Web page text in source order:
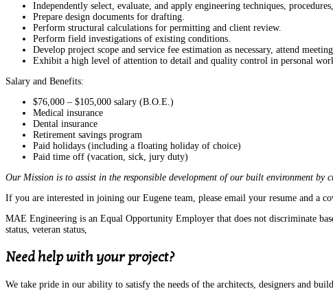
Independently select, evaluate, and apply engineering techniques,
Prepare design documents for drafting.
Perform structural calculations for permitting and client review.
Perform field investigations of existing conditions.
Develop project scope and service fee estimation as necessary, attend
Exhibit a high level of attention to detail and quality control in personal
Salary and Benefits:
$76,000 – $105,000 salary (B.O.E.)
Medical insurance
Dental insurance
Retirement savings program
Paid holidays (including a floating holiday of choice)
Paid time off (vacation, sick, jury duty)
Our Mission is to assist in the responsible development of our built environment
If you are interested in joining our Eugene team, please email your resume and a
MAE Engineering is an Equal Opportunity Employer that does not discriminate
status, veteran status,
Need help with your project?
We take pride in our ability to satisfy the needs of the architects, designers and